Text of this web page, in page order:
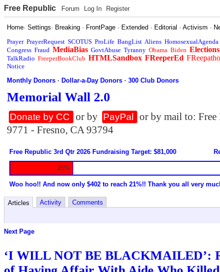
Free Republic Forum Log In Register
Home·Settings· Breaking · FrontPage · Extended · Editorial ·Activism ·
Prayer PrayerRequest SCOTUS ProLife BangList Aliens HomosexualAgenda
Congress Fraud MediaBias GovtAbuse Tyranny Obama Biden Elections
TalkRadio FreeperBookClub HTMLSandbox FReeperEd
Notice
Monthly Donors ·Dollar-a-Day Donors ·300 Club Donors
Memorial Wall 2.0
Donate by CC or by PayPal
or by mail to:
9771 - Fresno, CA 93794
Free Republic 3rd Qtr 2026 Fundraising Target: $81,000
20%
Woo hoo!! And now only $402 to reach 21%!! Thank you all very
Articles Activity Comments
Next Page
‘I WILL NOT BE BLACKMAILED’: